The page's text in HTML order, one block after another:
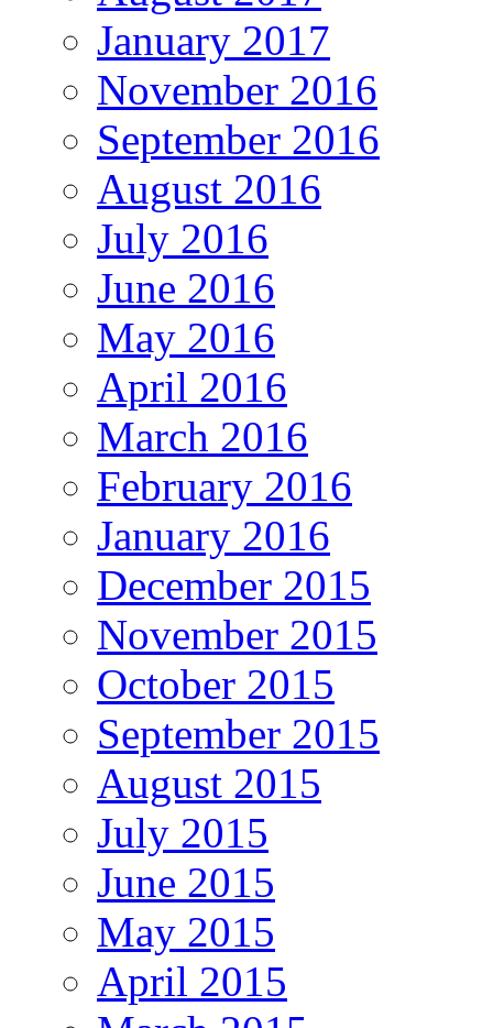
January 2017
November 2016
September 2016
August 2016
July 2016
June 2016
May 2016
April 2016
March 2016
February 2016
January 2016
December 2015
November 2015
October 2015
September 2015
August 2015
July 2015
June 2015
May 2015
April 2015